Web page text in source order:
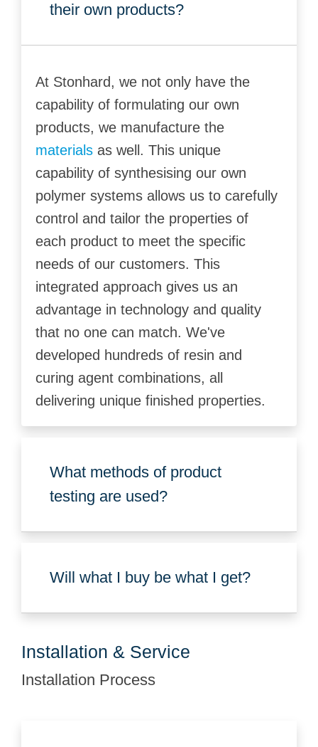
their own products?
At Stonhard, we not only have the
capability of formulating our own
products, we manufacture the
materials as well. This unique
capability of synthesising our own
polymer systems allows us to carefully
control and tailor the properties of
each product to meet the specific
needs of our customers. This
integrated approach gives us an
advantage in technology and quality
that no one can match. We've
developed hundreds of resin and
curing agent combinations, all
delivering unique finished properties.
What methods of product
testing are used?
Will what I buy be what I get?
Installation & Service
Installation Process